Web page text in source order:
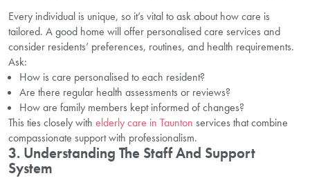
Every individual is unique, so it’s vital to ask about how care is
tailored. A good home will offer personalised care services and
consider residents’ preferences, routines, and health requirements.
Ask:
How is care personalised to each resident?
Are there regular health assessments or reviews?
How are family members kept informed of changes?
This ties closely with elderly care in Taunton services that combine
compassionate support with professionalism.
3. Understanding The Staff And Support
System